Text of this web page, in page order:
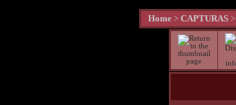
Home > CAPTURAS >